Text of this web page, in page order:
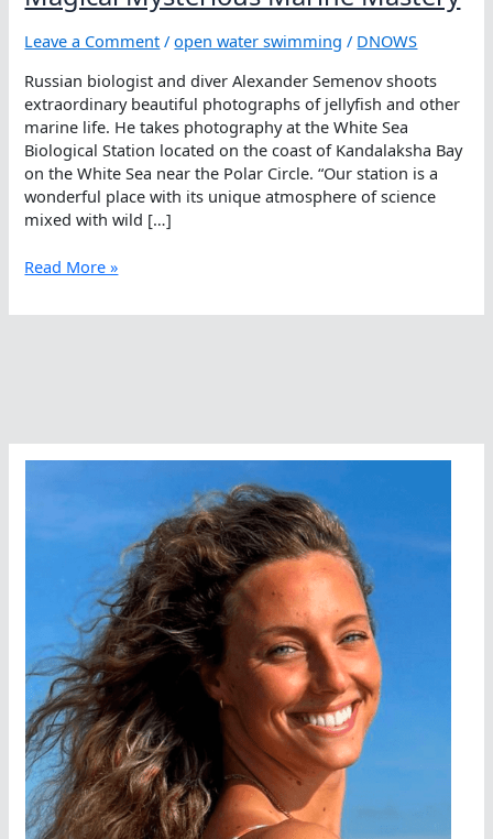
Leave a Comment /open water swimming / DNOWS
Russian biologist and diver Alexander Semenov shoots
extraordinary beautiful photographs of jellyfish and other
marine life. He takes photography at the White Sea
Biological Station located on the coast of Kandalaksha Bay
on the White Sea near the Polar Circle. “Our station is a
wonderful place with its unique atmosphere of science
mixed with wild […]
Magical
Marine
Read More »